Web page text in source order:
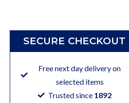
SECURE CHECKOUT
Free next day delivery on
selected items
Trusted since 1892